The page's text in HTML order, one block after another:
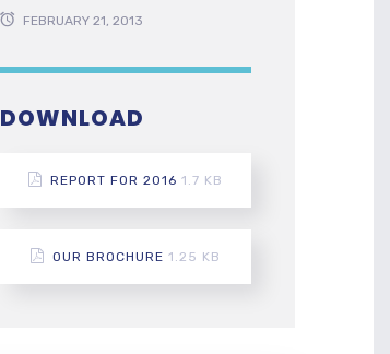
FEBRUARY 21, 2013
DOWNLOAD
REPORT FOR 2016 1.7 KB
OUR BROCHURE 1.25 KB